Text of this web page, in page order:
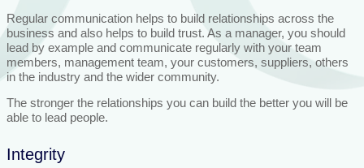
Regular communication helps to build relationships across the
business and also helps to build trust. As a manager, you should
lead by example and communicate regularly with your team
members, management team, your customers, suppliers, others
in the industry and the wider community.
The stronger the relationships you can build the better you will be
able to lead people.
Integrity